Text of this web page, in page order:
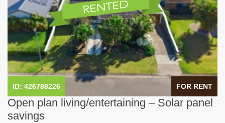
FOR RENT
ID: 426788226
Open plan living/entertaining – Solar panel
savings